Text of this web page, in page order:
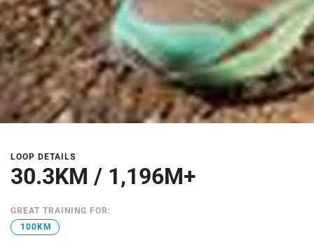
LOOP DETAILS
30.3KM / 1,196M+
GREAT TRAINING FOR:
100KM